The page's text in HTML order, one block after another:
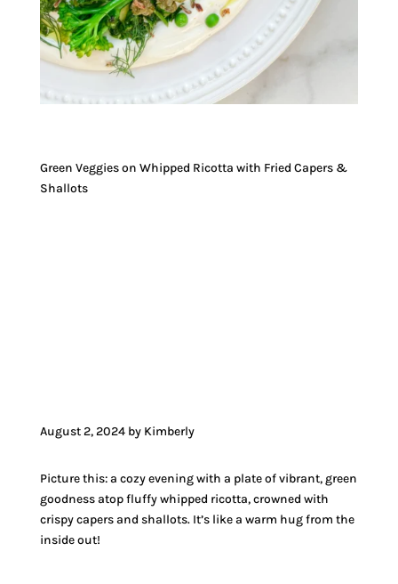
Green Veggies on Whipped Ricotta with Fried Capers &
Shallots
August 2, 2024 by Kimberly
Picture this: a cozy evening with a plate of vibrant, green
goodness atop fluffy whipped ricotta, crowned with
crispy capers and shallots. It’s like a warm hug from the
inside out!